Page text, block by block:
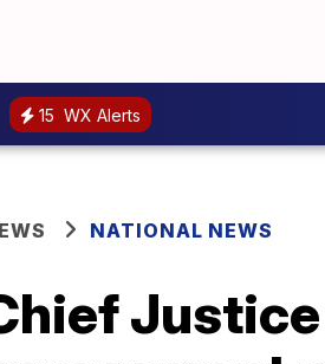
15 WX Alerts
NATIONAL NEWS